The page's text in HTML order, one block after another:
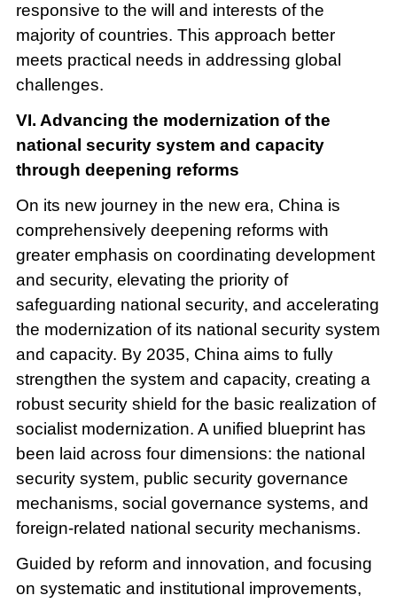
responsive to the will and interests of the
majority of countries. This approach better
meets practical needs in addressing global
challenges.
VI. Advancing the modernization of the
national security system and capacity
through deepening reforms
On its new journey in the new era, China is
comprehensively deepening reforms with
greater emphasis on coordinating development
and security, elevating the priority of
safeguarding national security, and accelerating
the modernization of its national security system
and capacity. By 2035, China aims to fully
strengthen the system and capacity, creating a
robust security shield for the basic realization of
socialist modernization. A unified blueprint has
been laid across four dimensions: the national
security system, public security governance
mechanisms, social governance systems, and
foreign-related national security mechanisms.
Guided by reform and innovation, and focusing
on systematic and institutional improvements,